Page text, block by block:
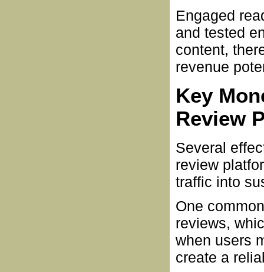
Engaged
and tested
content,
revenue
Key
Review
Several
review
traffic into
One
reviews,
when users
create a